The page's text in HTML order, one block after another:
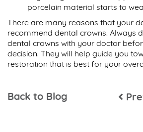
porcelain material starts to
There are many reasons that your
recommend dental crowns. Always
dental crowns with your doctor
decision. They will help guide you
restoration that is best for your
Back to Blog